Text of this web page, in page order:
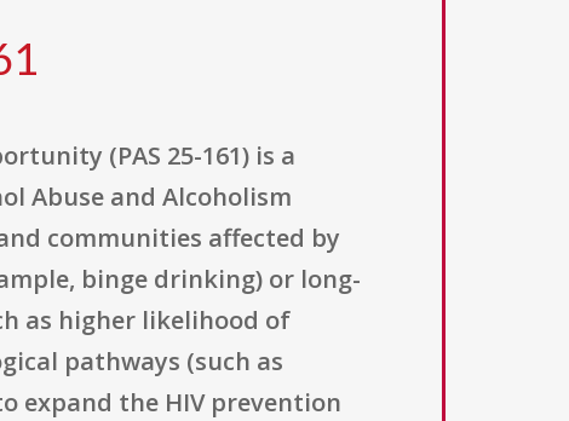
(PAS 25-161) is a
Abuse and Alcoholism
communities affected by
binge drinking) or long-
as higher likelihood of
pathways (such as
expand the HIV prevention